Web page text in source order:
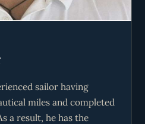
sailor having
miles and completed
a result, he has the